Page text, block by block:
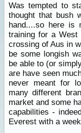
Was tempted to
thought that bush
hand....so here is
training for a West
crossing of Aus in
be some longish
be able to (or
are have seen
never meant for
many different
market and some
capabilities -
Everest with a